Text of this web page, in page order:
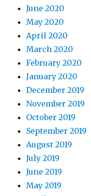
June 2020
May 2020
April 2020
March 2020
February 2020
January 2020
December 2019
November 2019
October 2019
September 2019
August 2019
July 2019
June 2019
May 2019